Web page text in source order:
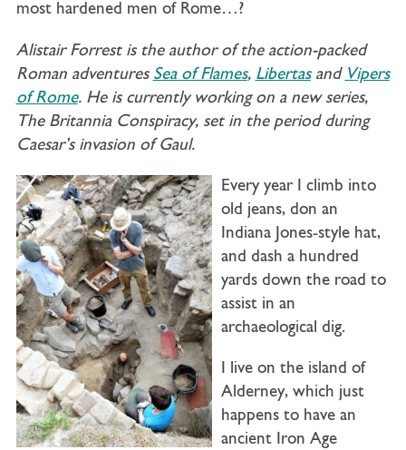
most hardened men of Rome…?
Alistair Forrest is the author of the action-packed
Roman adventures Sea of Flames, Libertasand Vipers
of Rome. He is currently working on a new series,
The Britannia Conspiracy, set in the period during
Caesar’s invasion of Gaul.
Every year I climb into
old jeans, don an
Indiana Jones-style hat,
and dash a hundred
yards down the road to
assist in an
archaeological dig.
I live on the island of
Alderney, which just
happens to have an
ancient Iron Age